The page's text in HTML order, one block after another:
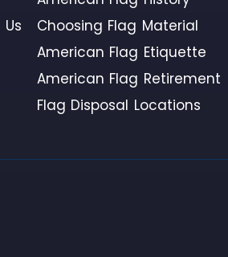
Choosing Flag Material
American Flag Etiquette
American Flag Retirement
Flag Disposal Locations